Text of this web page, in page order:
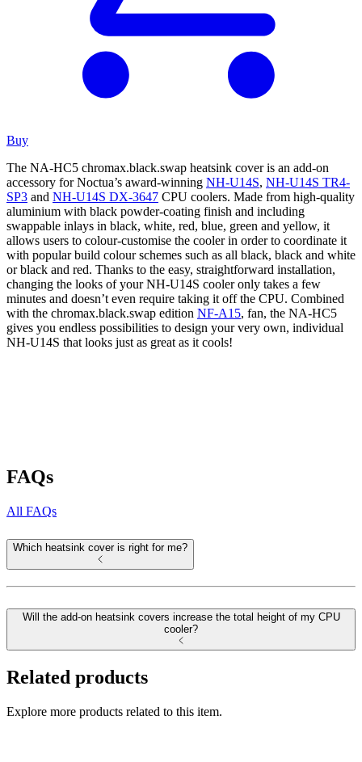
Buy
The NA-HC5 chromax.black.swap heatsink cover is an add-on
accessory for Noctua’s award-winning NH-U14S, NH-U14S TR4-
SP3 and NH-U14S DX-3647 CPU coolers. Made from high-quality
aluminium with black powder-coating finish and including
swappable inlays in black, white, red, blue, green and yellow, it
allows users to colour-customise the cooler in order to coordinate it
with popular build colour schemes such as all black, black and white
or black and red. Thanks to the easy, straightforward installation,
changing the looks of your NH-U14S cooler only takes a few
minutes and doesn’t even require taking it off the CPU. Combined
with the chromax.black.swap edition NF-A15, fan, the NA-HC5
gives you endless possibilities to design your very own, individual
NH-U14S that looks just as great as it cools!
FAQs
All FAQs
Which heatsink cover is right for me?
Will the add-on heatsink covers increase the total height of my CPU
cooler?
Related products
Explore more products related to this item.